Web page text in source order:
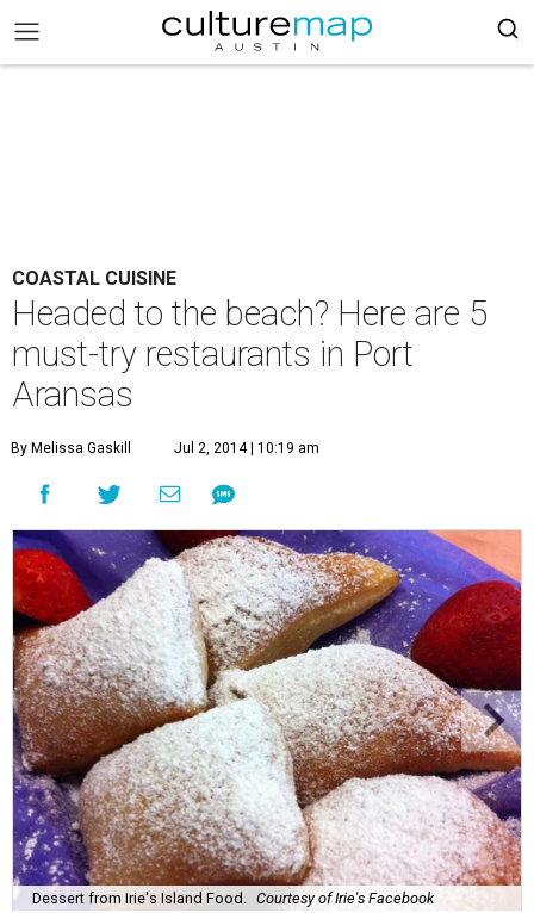
COASTAL CUISINE
Headed to the beach? Here are 5
must-try restaurants in Port
Aransas
By Melissa Gaskill Jul 2, 2014 | 10:19 am
Dessert from Irie's Island Food. Courtesy of Irie's Facebook